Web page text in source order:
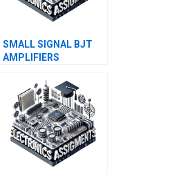
SMALL SIGNAL BJT
AMPLIFIERS